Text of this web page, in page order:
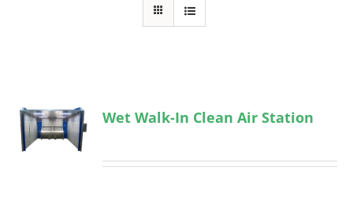
Wet Walk-In Clean Air Station